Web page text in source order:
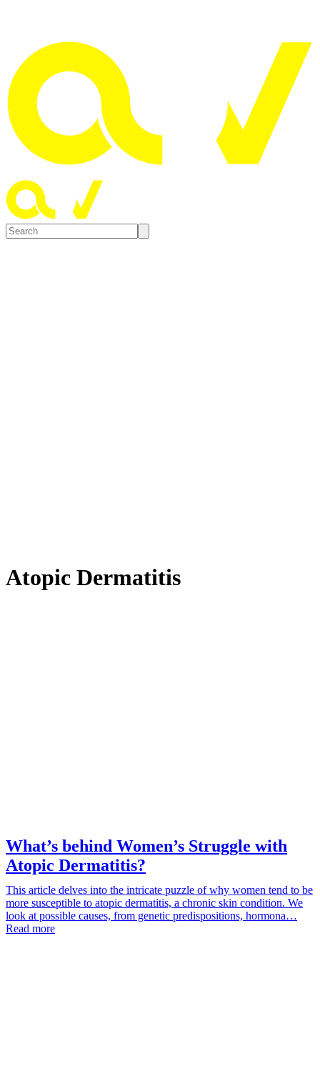
Atopic Dermatitis
What’s behind Women’s Struggle with
Atopic Dermatitis?
This article delves into the intricate puzzle of why women tend to be
more susceptible to atopic dermatitis, a chronic skin condition. We
look at possible causes, from genetic predispositions, hormona…
Read more